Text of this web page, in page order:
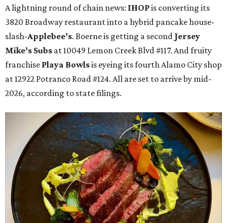
A lightning round of chain news: IHOPis converting its
3820 Broadway restaurant into a hybrid pancake house-
slash-Applebee’s. Boerne is getting a second Jersey
Mike’s Subs at 10049 Lemon Creek Blvd #117. And fruity
franchise Playa Bowlsis eyeing its fourth Alamo City shop
at 12922 Potranco Road #124. All are set to arrive by mid-
2026, according to state filings.